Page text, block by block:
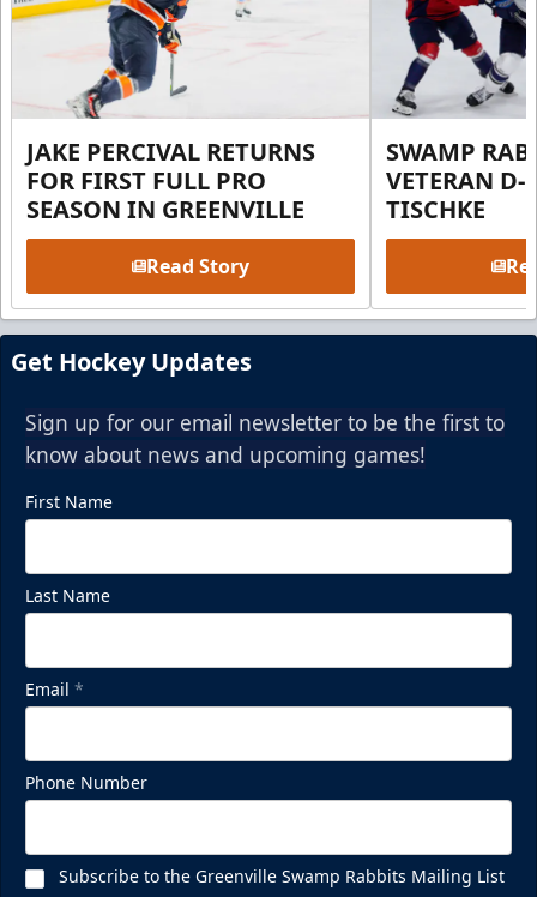
JAKE PERCIVAL RETURNS
FOR FIRST FULL PRO
SEASON IN GREENVILLE
Read Story
SWAMP
VETERAN D-
TISCHKE
Get Hockey Updates
Sign up for our email newsletter to be the first to
know about news and upcoming games!
First Name
Last Name
Email *
Phone Number
Subscribe to the Greenville Swamp Rabbits Mailing List